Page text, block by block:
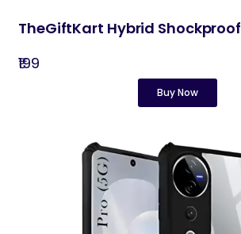
TheGiftKart Hybrid Shockproof
₹199
Buy Now